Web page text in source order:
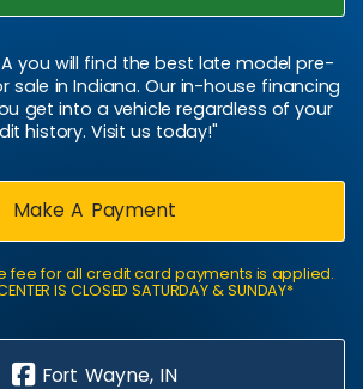
you will find the best late model pre-
sale in Indiana. Our in-house financing
get into a vehicle regardless of your
history. Visit us today!"
Make A Payment
fee for all credit card payments is applied.
IS CLOSED SATURDAY & SUNDAY*
Fort Wayne, IN